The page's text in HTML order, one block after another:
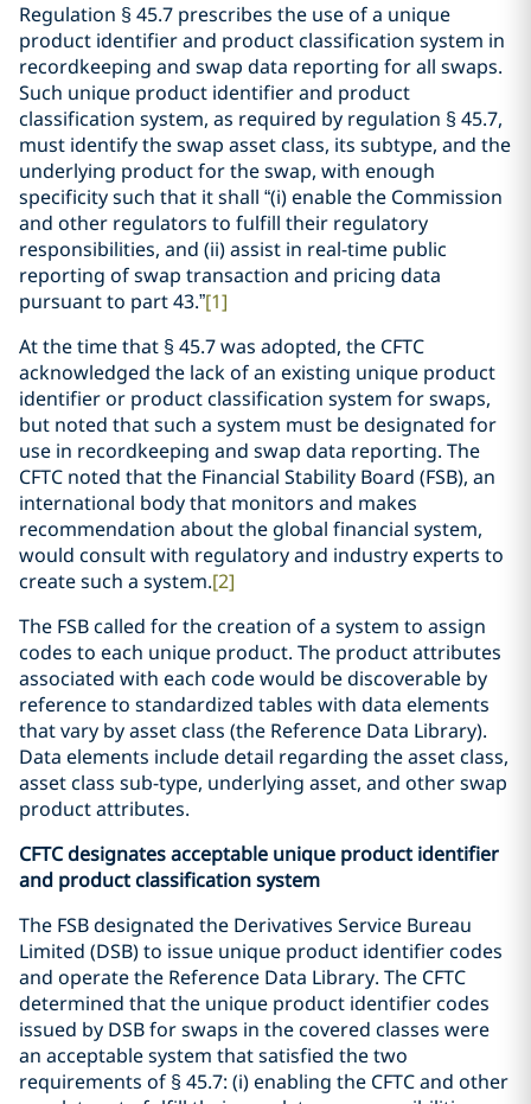
Regulation § 45.7 prescribes the use of a unique
product identifier and product classification system in
recordkeeping and swap data reporting for all swaps.
Such unique product identifier and product
classification system, as required by regulation § 45.7,
must identify the swap asset class, its subtype, and the
underlying product for the swap, with enough
specificity such that it shall “(i) enable the Commission
and other regulators to fulfill their regulatory
responsibilities, and (ii) assist in real-time public
reporting of swap transaction and pricing data
pursuant to part 43.”[1]
At the time that § 45.7 was adopted, the CFTC
acknowledged the lack of an existing unique product
identifier or product classification system for swaps,
but noted that such a system must be designated for
use in recordkeeping and swap data reporting. The
CFTC noted that the Financial Stability Board (FSB), an
international body that monitors and makes
recommendation about the global financial system,
would consult with regulatory and industry experts to
create such a system.[2]
The FSB called for the creation of a system to assign
codes to each unique product. The product attributes
associated with each code would be discoverable by
reference to standardized tables with data elements
that vary by asset class (the Reference Data Library).
Data elements include detail regarding the asset class,
asset class sub-type, underlying asset, and other swap
product attributes.
CFTC designates acceptable unique product identifier
and product classification system
The FSB designated the Derivatives Service Bureau
Limited (DSB) to issue unique product identifier codes
and operate the Reference Data Library. The CFTC
determined that the unique product identifier codes
issued by DSB for swaps in the covered classes were
an acceptable system that satisfied the two
requirements of § 45.7: (i) enabling the CFTC and other